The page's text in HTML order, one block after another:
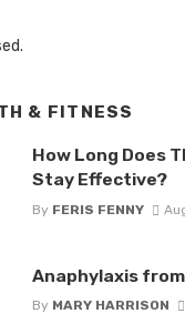
& FITNESS
How Long Does
Stay Effective?
By FERIS FENNY
Anaphylaxis
By MARY HARRISON